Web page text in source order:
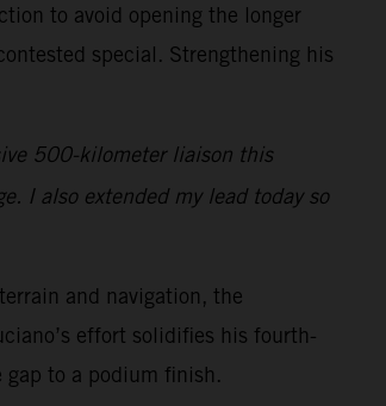
to avoid opening the longer
special. Strengthening his
500-kilometer liaison this
I also extended my lead today so
and navigation, the
effort solidifies his fourth-
to a podium finish.